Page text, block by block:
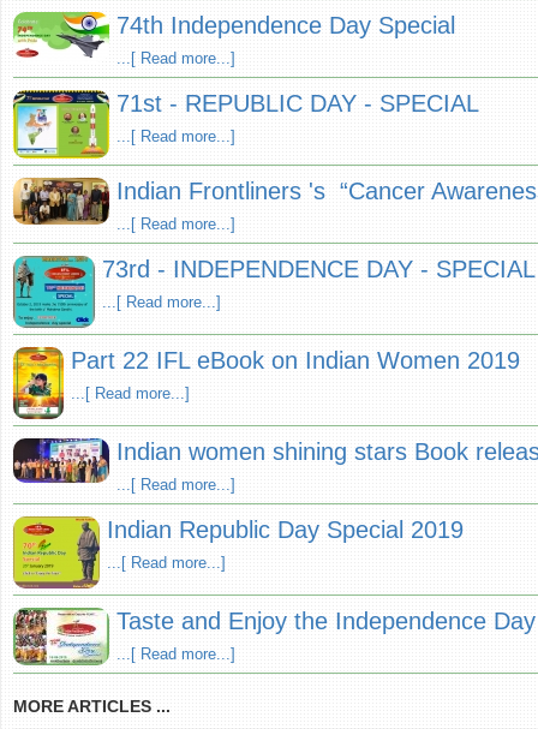
74th Independence Day Special
...[ Read more...]
71st - REPUBLIC DAY - SPECIAL
...[ Read more...]
Indian Frontliners 's “Cancer
...[ Read more...]
73rd - INDEPENDENCE DAY - SPECIAL
...[ Read more...]
Part 22 IFL eBook on Indian Women 2019
...[ Read more...]
Indian women shining stars Book
...[ Read more...]
Indian Republic Day Special 2019
...[ Read more...]
Taste and Enjoy the Independence
...[ Read more...]
MORE ARTICLES ...